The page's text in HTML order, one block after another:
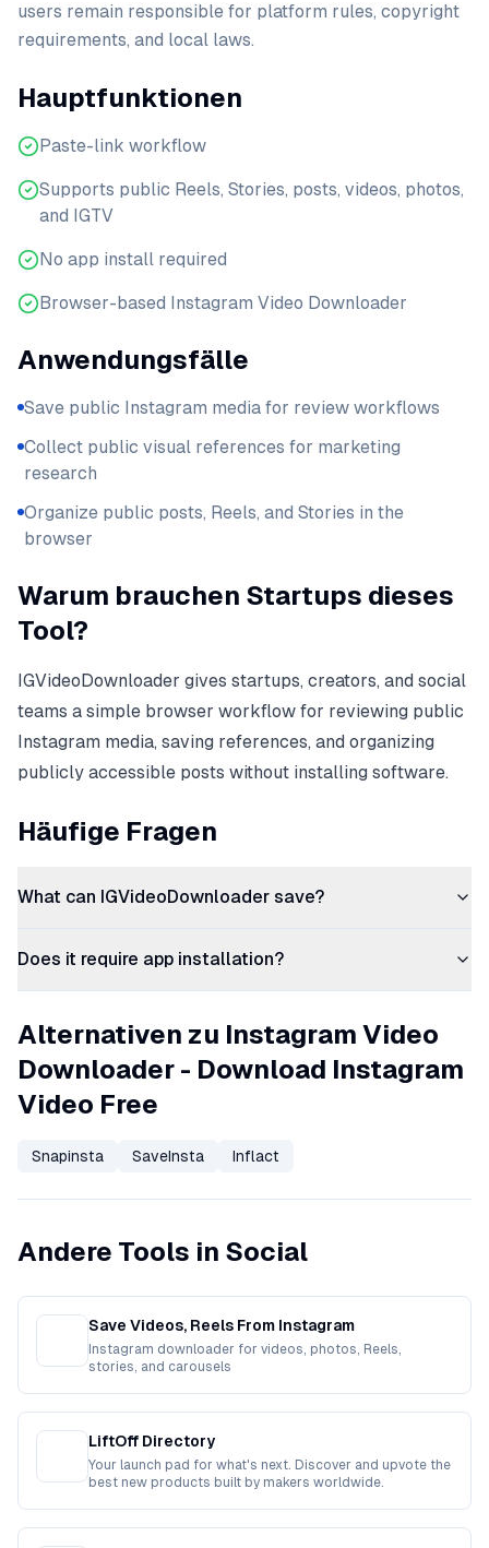
users remain responsible for platform rules, copyright
requirements, and local laws.
Hauptfunktionen
Paste-link workflow
Supports public Reels, Stories, posts, videos, photos,
and IGTV
No app install required
Browser-based Instagram Video Downloader
Anwendungsfälle
Save public Instagram media for review workflows
Collect public visual references for marketing
research
Organize public posts, Reels, and Stories in the
browser
Warum brauchen Startups dieses
Tool?
IGVideoDownloader gives startups, creators, and social
teams a simple browser workflow for reviewing public
Instagram media, saving references, and organizing
publicly accessible posts without installing software.
Häufige Fragen
What can IGVideoDownloader save?
Does it require app installation?
Alternativen zu Instagram Video
Downloader - Download Instagram
Video Free
Snapinsta SaveInsta Inflact
Andere Tools in Social
Save Videos, Reels From Instagram
Instagram downloader for videos, photos, Reels,
stories, and carousels
LiftOff Directory
Your launch pad for what's next. Discover and upvote the
best new products built by makers worldwide.